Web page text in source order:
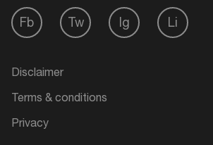
Fb Tw Ig Li
Disclaimer
Terms & conditions
Privacy